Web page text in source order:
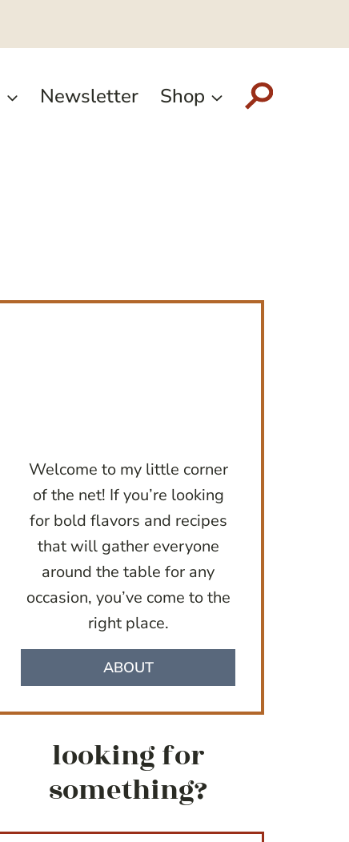
Newsletter Shop
Welcome to my little corner
of the net! If you’re looking
for bold flavors and recipes
that will gather everyone
around the table for any
occasion, you’ve come to the
right place.
ABOUT
looking for
something?